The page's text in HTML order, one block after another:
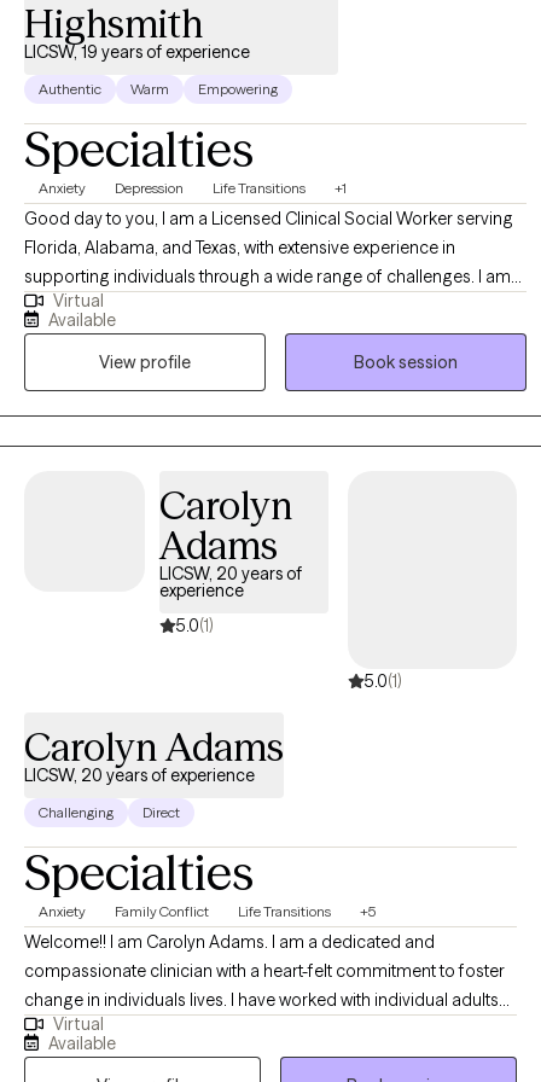
Anxiety Stress Management
Highsmith
LICSW, 19 years of experience
Authentic Warm Empowering
Specialties
Anxiety Depression Life Transitions +1
Good day to you, I am a Licensed Clinical Social Worker serving
Florida, Alabama, and Texas, with extensive experience in
supporting individuals through a wide range of challenges. I am
committed to providing compassionate and effective
therapeutic care to those navigating life’s difficulties. My practice
is dedicated to empowering clients to overcome issues such as
depression, anxiety, grief, life stressors, and career transitions.
Virtual
Available
View profile
Book session
Carolyn
Adams
LICSW, 20 years of
experience
5.0(1)
5.0(1)
Carolyn Adams
LICSW, 20 years of experience
Challenging Direct
Specialties
Anxiety Family Conflict Life Transitions +5
Welcome!! I am Carolyn Adams. I am a dedicated and
compassionate clinician with a heart-felt commitment to foster
change in individuals lives. I have worked with individual adults
and families. Many of my clients are new to therapy and comes
from diverse backgrounds. I provide a safe, non-judgmental
Virtual
Available